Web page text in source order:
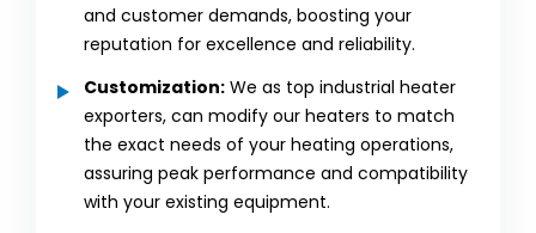
and customer demands, boosting your
reputation for excellence and reliability.
Customization: We as top industrial heater
exporters, can modify our heaters to match
the exact needs of your heating operations,
assuring peak performance and compatibility
with your existing equipment.